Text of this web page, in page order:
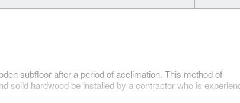
subfloor after a period of acclimation. This method of
solid hardwood be installed by a contractor who is